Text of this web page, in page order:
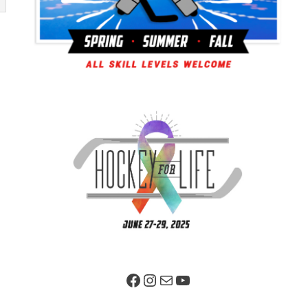
Facebook PageInstagram
MailYouTube